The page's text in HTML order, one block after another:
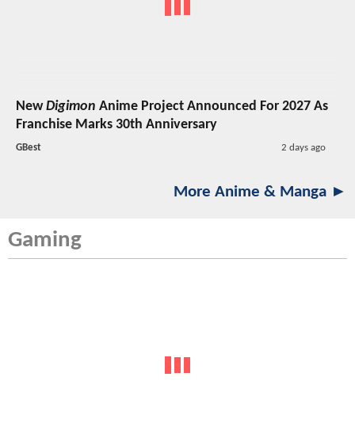
NewDigimon Anime Project Announced For 2027 As
Franchise Marks 30th Anniversary
GBest 2 days ago
More Anime & Manga ►
Gaming